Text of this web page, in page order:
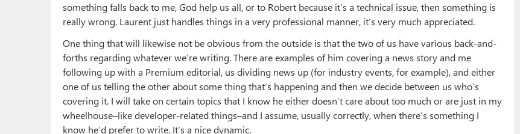
something falls back to me, God help us all, or to Robert because it’s a technical issue, then something is
really wrong. Laurent just handles things in a very professional manner, it’s very much appreciated.
One thing that will likewise not be obvious from the outside is that the two of us have various back-and-
forths regarding whatever we’re writing. There are examples of him covering a news story and me
following up with a Premium editorial, us dividing news up (for industry events, for example), and either
one of us telling the other about some thing that’s happening and then we decide between us who’s
covering it. I will take on certain topics that I know he either doesn’t care about too much or are just in my
wheelhouse–like developer-related things–and I assume, usually correctly, when there’s something I
know he’d prefer to write. It’s a nice dynamic.